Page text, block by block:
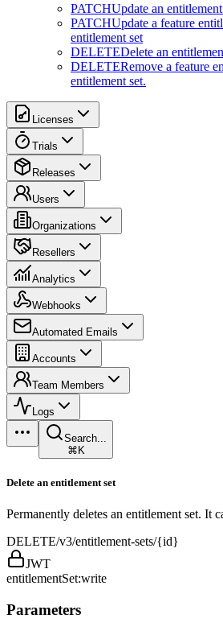
PATCHUpdate an
PATCHUpdate a feature
entitlement set
DELETEDelete an
DELETERemove a feature
entitlement set.
Licenses
Trials
Releases
Users
Organizations
Resellers
Analytics
Webhooks
Automated Emails
Accounts
Team Members
Logs
Search...
⌘K
Delete an entitlement set
Permanently deletes an entitlement set. It
DELETE/v3/entitlement-sets/{id}
JWT
entitlementSet:write
Parameters